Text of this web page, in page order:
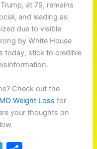
at 79, remains
and leading as
due to visible
by White House
today, stick to credible
Check out the
MO Weight Loss for
your thoughts on